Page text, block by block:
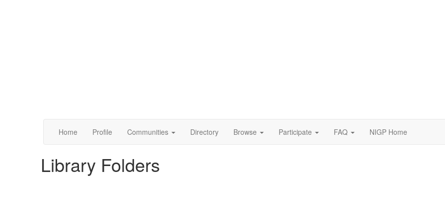
Home Profile Communities Directory Browse Participate FAQ NIGP Home
Library Folders